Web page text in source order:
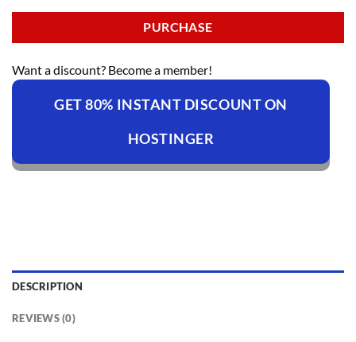
PURCHASE
Want a discount? Become a member!
GET 80% INSTANT DISCOUNT ON
HOSTINGER
DESCRIPTION
REVIEWS (0)